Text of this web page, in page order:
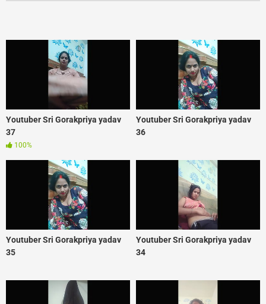
Youtuber Sri Gorakpriya yadav
37
100%
Youtuber Sri Gorakpriya yadav
36
Youtuber Sri Gorakpriya yadav
35
Youtuber Sri Gorakpriya yadav
34